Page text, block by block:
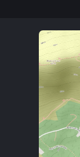
calculate hike